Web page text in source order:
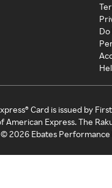
Card is issued by
Express. The
©2026 Ebates